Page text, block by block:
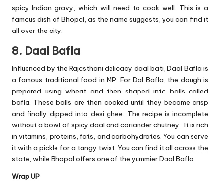
spicy Indian gravy, which will need to cook well. This is a
famous dish of Bhopal, as the name suggests, you can find it
all over the city.
8. Daal Bafla
Influenced by the Rajasthani delicacy daal bati, Daal Bafla is
a famous traditional food in MP. For Dal Bafla, the dough is
prepared using wheat and then shaped into balls called
bafla. These balls are then cooked until they become crisp
and finally dipped into desi ghee. The recipe is incomplete
without a bowl of spicy daal and coriander chutney. It is rich
in vitamins, proteins, fats, and carbohydrates. You can serve
it with a pickle for a tangy twist. You can find it all across the
state, while Bhopal offers one of the yummier Daal Bafla.
Wrap UP